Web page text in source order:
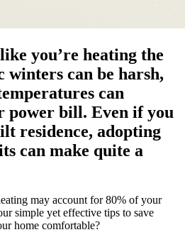
you’re heating the
winters can be harsh,
can
power bill. Even if you
residence, adopting
can make quite a
may account for 80% of your
simple yet effective tips to save
home comfortable?